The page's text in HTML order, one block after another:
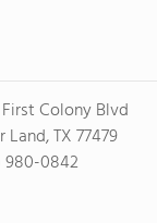
Colony Blvd
Land, TX 77479
980-0842